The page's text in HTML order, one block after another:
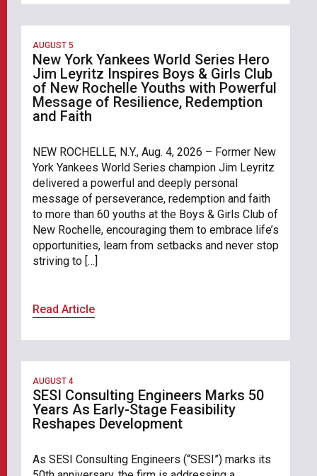
AUGUST 5
New York Yankees World Series Hero
Jim Leyritz Inspires Boys & Girls Club
of New Rochelle Youths with Powerful
Message of Resilience, Redemption
and Faith
NEW ROCHELLE, N.Y., Aug. 4, 2026 – Former New
York Yankees World Series champion Jim Leyritz
delivered a powerful and deeply personal
message of perseverance, redemption and faith
to more than 60 youths at the Boys & Girls Club of
New Rochelle, encouraging them to embrace life’s
opportunities, learn from setbacks and never stop
striving to […]
Read Article
AUGUST 4
SESI Consulting Engineers Marks 50
Years As Early-Stage Feasibility
Reshapes Development
As SESI Consulting Engineers (“SESI”) marks its